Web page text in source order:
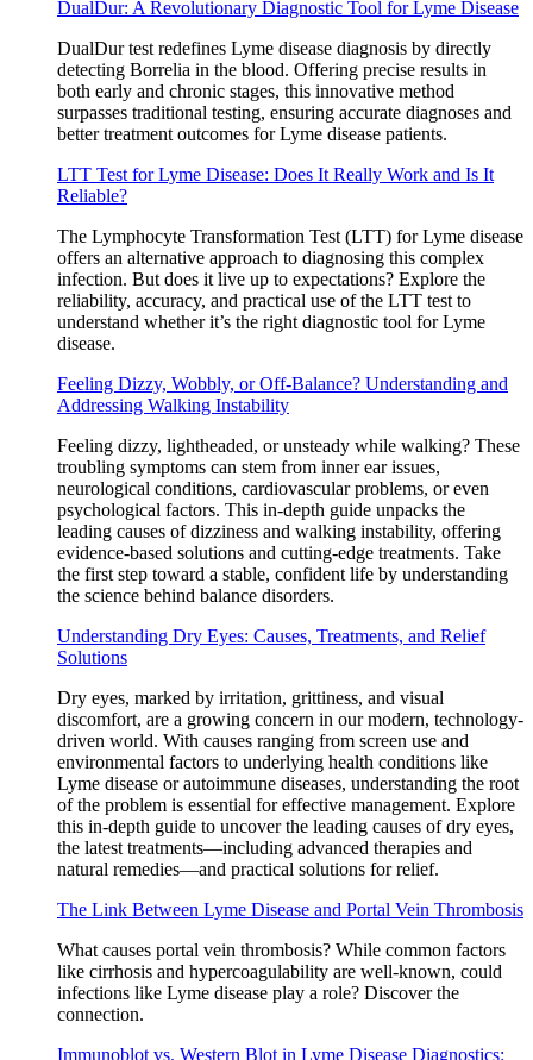
DualDur: A Revolutionary Diagnostic Tool for Lyme Disease
DualDur test redefines Lyme disease diagnosis by directly
detecting Borrelia in the blood. Offering precise results in
both early and chronic stages, this innovative method
surpasses traditional testing, ensuring accurate diagnoses and
better treatment outcomes for Lyme disease patients.
LTT Test for Lyme Disease: Does It Really Work and Is It
Reliable?
The Lymphocyte Transformation Test (LTT) for Lyme disease
offers an alternative approach to diagnosing this complex
infection. But does it live up to expectations? Explore the
reliability, accuracy, and practical use of the LTT test to
understand whether it’s the right diagnostic tool for Lyme
disease.
Feeling Dizzy, Wobbly, or Off-Balance? Understanding and
Addressing Walking Instability
Feeling dizzy, lightheaded, or unsteady while walking? These
troubling symptoms can stem from inner ear issues,
neurological conditions, cardiovascular problems, or even
psychological factors. This in-depth guide unpacks the
leading causes of dizziness and walking instability, offering
evidence-based solutions and cutting-edge treatments. Take
the first step toward a stable, confident life by understanding
the science behind balance disorders.
Understanding Dry Eyes: Causes, Treatments, and Relief
Solutions
Dry eyes, marked by irritation, grittiness, and visual
discomfort, are a growing concern in our modern, technology-
driven world. With causes ranging from screen use and
environmental factors to underlying health conditions like
Lyme disease or autoimmune diseases, understanding the root
of the problem is essential for effective management. Explore
this in-depth guide to uncover the leading causes of dry eyes,
the latest treatments—including advanced therapies and
natural remedies—and practical solutions for relief.
The Link Between Lyme Disease and Portal Vein Thrombosis
What causes portal vein thrombosis? While common factors
like cirrhosis and hypercoagulability are well-known, could
infections like Lyme disease play a role? Discover the
connection.
Immunoblot vs. Western Blot in Lyme Disease Diagnostics: